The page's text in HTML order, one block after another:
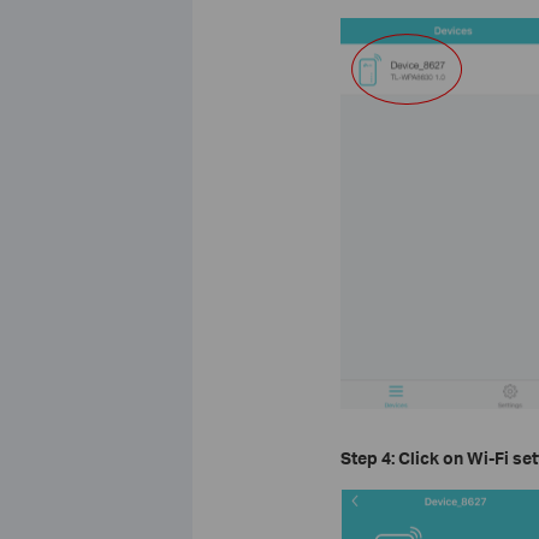
Step 4: Click onWi-Fi